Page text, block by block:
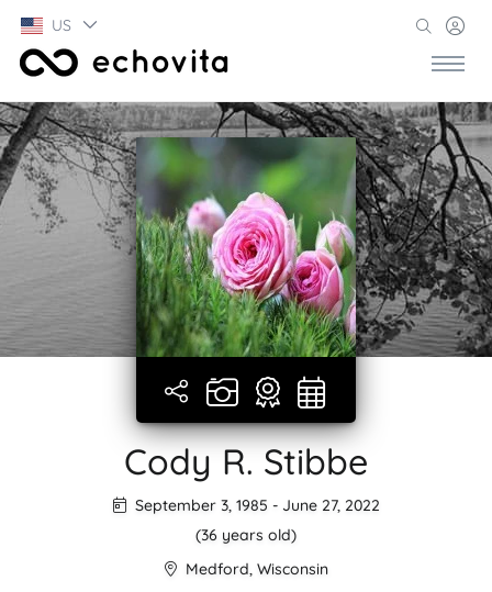
US
Cody R. Stibbe
September 3, 1985 - June 27, 2022
(36 years old)
Medford, Wisconsin